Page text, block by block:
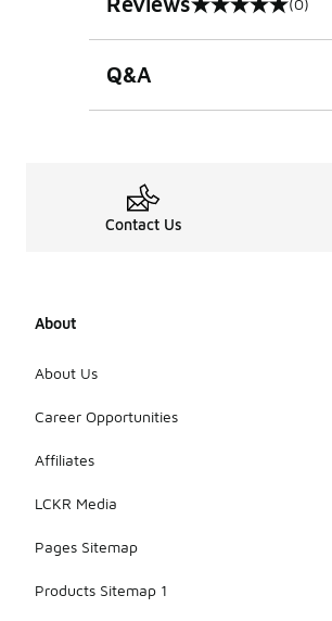
0 out of 5 rating (0)
Q&A
Contact Us
About
About Us
Career Opportunities
Affiliates
LCKR Media
Pages Sitemap
Products Sitemap 1